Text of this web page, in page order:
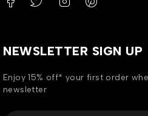
NEWSLETTER SIGN UP
Enjoy 15% off* your first order
newsletter